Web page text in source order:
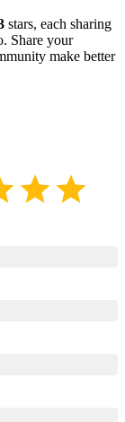
stars, each sharing
Share your
make better